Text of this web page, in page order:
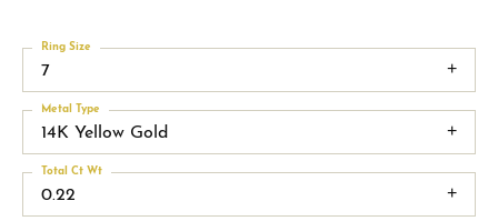
7
Ring Size
14K Yellow Gold
Metal Type
0.22
Total Ct Wt